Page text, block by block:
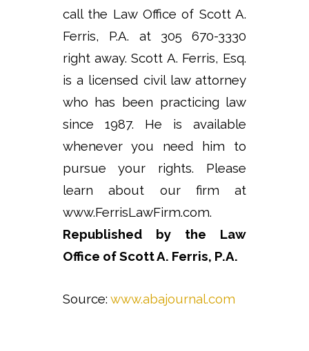
call the Law Office of Scott A.
Ferris, P.A. at 305 670-3330
right away. Scott A. Ferris, Esq.
is a licensed civil law attorney
who has been practicing law
since 1987. He is available
whenever you need him to
pursue your rights. Please
learn about our firm at
www.FerrisLawFirm.com.
Republished by the Law
Office of Scott A. Ferris, P.A.
Source: www.abajournal.com